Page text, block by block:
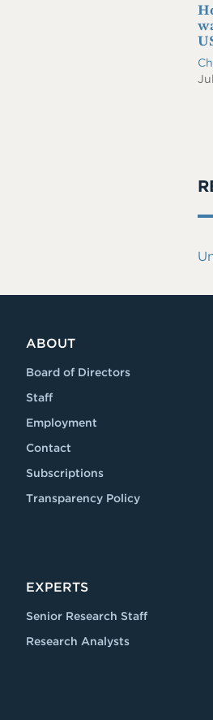
ABOUT
Board of Directors
Staff
Employment
Contact
Subscriptions
Transparency Policy
EXPERTS
Senior Research Staff
Research Analysts